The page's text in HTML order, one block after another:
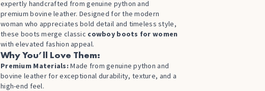
expertly handcrafted from genuine python and
premium bovine leather. Designed for the modern
woman who appreciates bold detail and timeless style,
these boots merge classic cowboy boots for women
with elevated fashion appeal.
Why You’ll Love Them:
Premium Materials: Made from genuine python and
bovine leather for exceptional durability, texture, and a
high-end feel.